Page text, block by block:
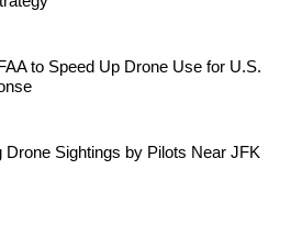
to Speed Up Drone Use for U.S.
Drone Sightings by Pilots Near JFK